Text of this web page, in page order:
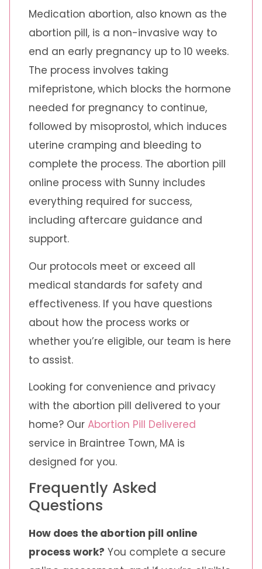
Medication abortion, also known as the
abortion pill, is a non-invasive way to
end an early pregnancy up to 10 weeks.
The process involves taking
mifepristone, which blocks the hormone
needed for pregnancy to continue,
followed by misoprostol, which induces
uterine cramping and bleeding to
complete the process. The abortion pill
online process with Sunny includes
everything required for success,
including aftercare guidance and
support.
Our protocols meet or exceed all
medical standards for safety and
effectiveness. If you have questions
about how the process works or
whether you’re eligible, our team is here
to assist.
Looking for convenience and privacy
with the abortion pill delivered to your
home? Our Abortion Pill Delivered
service in Braintree Town, MA is
designed for you.
Frequently Asked
Questions
How does the abortion pill online
process work? You complete a secure